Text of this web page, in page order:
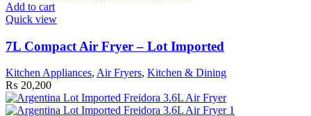
Add to cart
Quick view
7L Compact Air Fryer – Lot Imported
Kitchen Appliances, Air Fryers, Kitchen & Dining
₨ 20,200